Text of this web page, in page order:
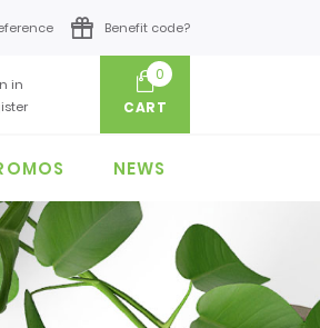
Benefit code?
in
0
CART
NEWS